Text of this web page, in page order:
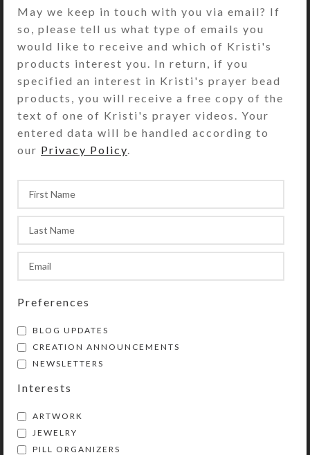
seats the cabochon. Turn this pill
organizer over to access its 7
compartments that have separate
transparent hinged lids labeled with
abbreviations for the days of the
week. The base box color is
transparent clear. Each compartment
is approximately 1.25 x .937 x .5 inch
deep (inside measurements).
x approximately .875 inch high.
Share:
YOU MAY ALSO LIKE…
May we keep in touch with you via email? If
so, please tell us what type of emails you
would like to receive and which of Kristi's
products interest you. In return, if you
specified an interest in Kristi's prayer bead
products, you will receive a free copy of the
text of one of Kristi's prayer videos. Your
entered data will be handled according to
our Privacy Policy
Preferences
BLOG UPDATES
CREATION ANNOUNCEMENTS
NEWSLETTERS
Interests
ARTWORK
JEWELRY
PILL ORGANIZERS